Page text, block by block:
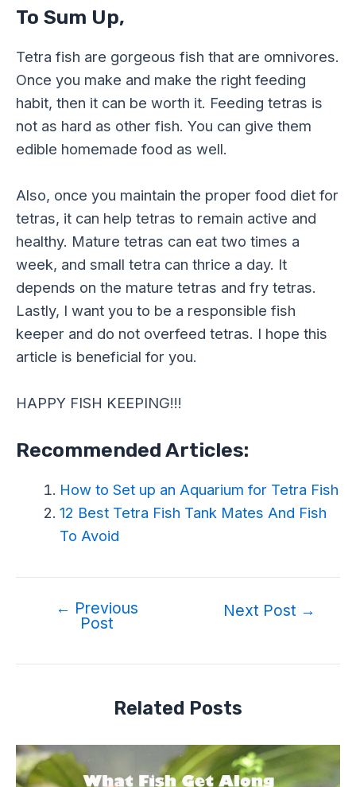
To Sum Up,
Tetra fish are gorgeous fish that are omnivores.
Once you make and make the right feeding
habit, then it can be worth it. Feeding tetras is
not as hard as other fish. You can give them
edible homemade food as well.
Also, once you maintain the proper food diet for
tetras, it can help tetras to remain active and
healthy. Mature tetras can eat two times a
week, and small tetra can thrice a day. It
depends on the mature tetras and fry tetras.
Lastly, I want you to be a responsible fish
keeper and do not overfeed tetras. I hope this
article is beneficial for you.
HAPPY FISH KEEPING!!!
Recommended Articles:
How to Set up an Aquarium for Tetra Fish
12 Best Tetra Fish Tank Mates And Fish
To Avoid
← Previous
Post
Next Post →
Related Posts